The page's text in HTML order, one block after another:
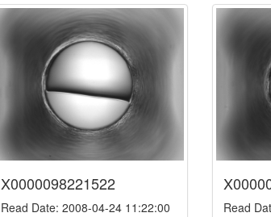
X0000098221522
Read Date: 2008-04-24 11:22:00
Read